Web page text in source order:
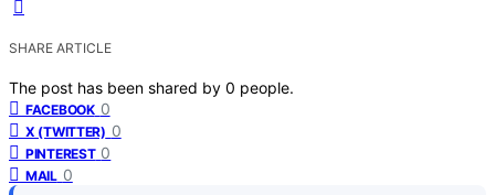
SHARE ARTICLE
The post has been shared by 0 people.
FACEBOOK 0
X (TWITTER) 0
PINTEREST 0
MAIL 0